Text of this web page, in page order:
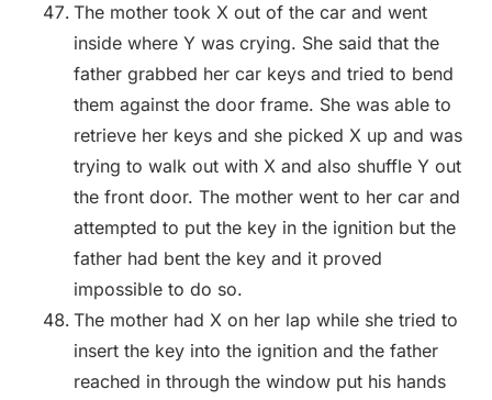
The mother took X out of the car and went
inside where Y was crying. She said that the
father grabbed her car keys and tried to bend
them against the door frame. She was able to
retrieve her keys and she picked X up and was
trying to walk out with X and also shuffle Y out
the front door. The mother went to her car and
attempted to put the key in the ignition but the
father had bent the key and it proved
impossible to do so.
The mother had X on her lap while she tried to
insert the key into the ignition and the father
reached in through the window put his hands